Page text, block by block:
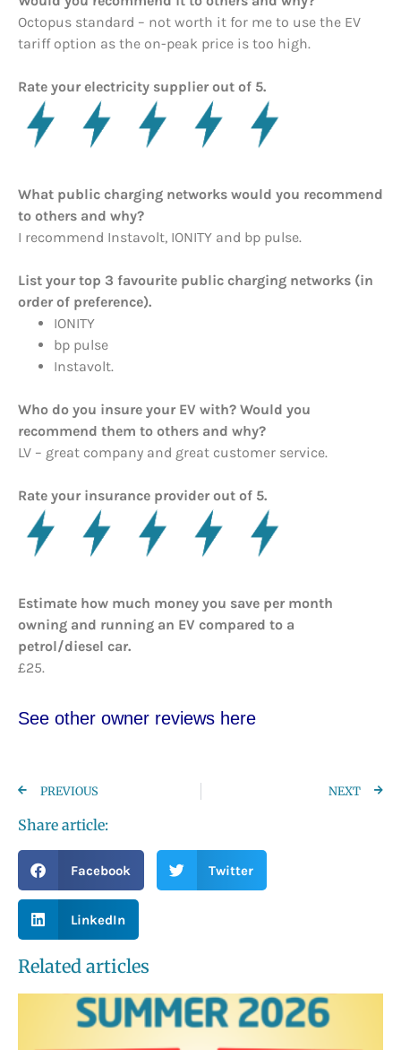
Octopus standard – not worth it for me to use the EV
tariff option as the on-peak price is too high.
Rate your electricity supplier out of 5.
What public charging networks would you recommend
to others and why?
I recommend Instavolt, IONITY and bp pulse.
List your top 3 favourite public charging networks (in
order of preference).
IONITY
bp pulse
Instavolt.
Who do you insure your EV with? Would you
recommend them to others and why?
LV – great company and great customer service.
Rate your insurance provider out of 5.
Estimate how much money you save per month
owning and running an EV compared to a
petrol/diesel car.
£25.
See other owner reviews here
PREVIOUS NEXT
Share article:
Facebook Twitter
LinkedIn
Related articles